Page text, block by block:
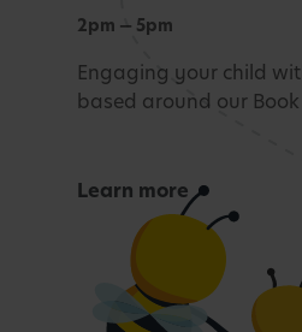
2pm — 5pm
Engaging your child
based around our
Curious Mind
Maths, sensory
Tea time
Learn more